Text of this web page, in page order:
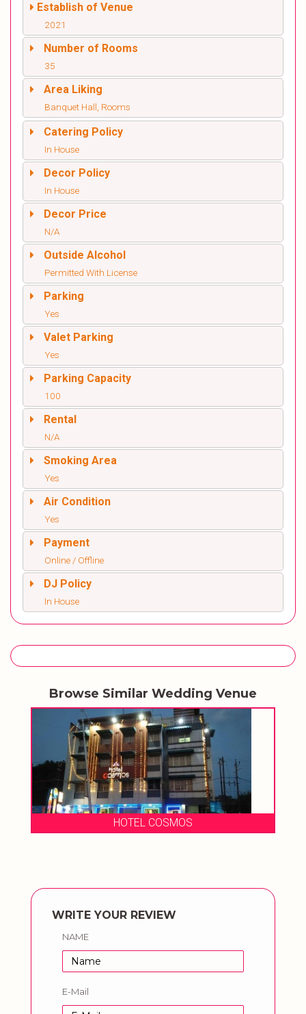
Establish of Venue
2021
Number of Rooms
35
Area Liking
Banquet Hall, Rooms
Catering Policy
In House
Decor Policy
In House
Decor Price
N/A
Outside Alcohol
Permitted With License
Parking
Yes
Valet Parking
Yes
Parking Capacity
100
Rental
N/A
Smoking Area
Yes
Air Condition
Yes
Payment
Online / Offline
DJ Policy
In House
Browse Similar Wedding Venue
HOTEL COSMOS
WRITE YOUR REVIEW
NAME
E-Mail